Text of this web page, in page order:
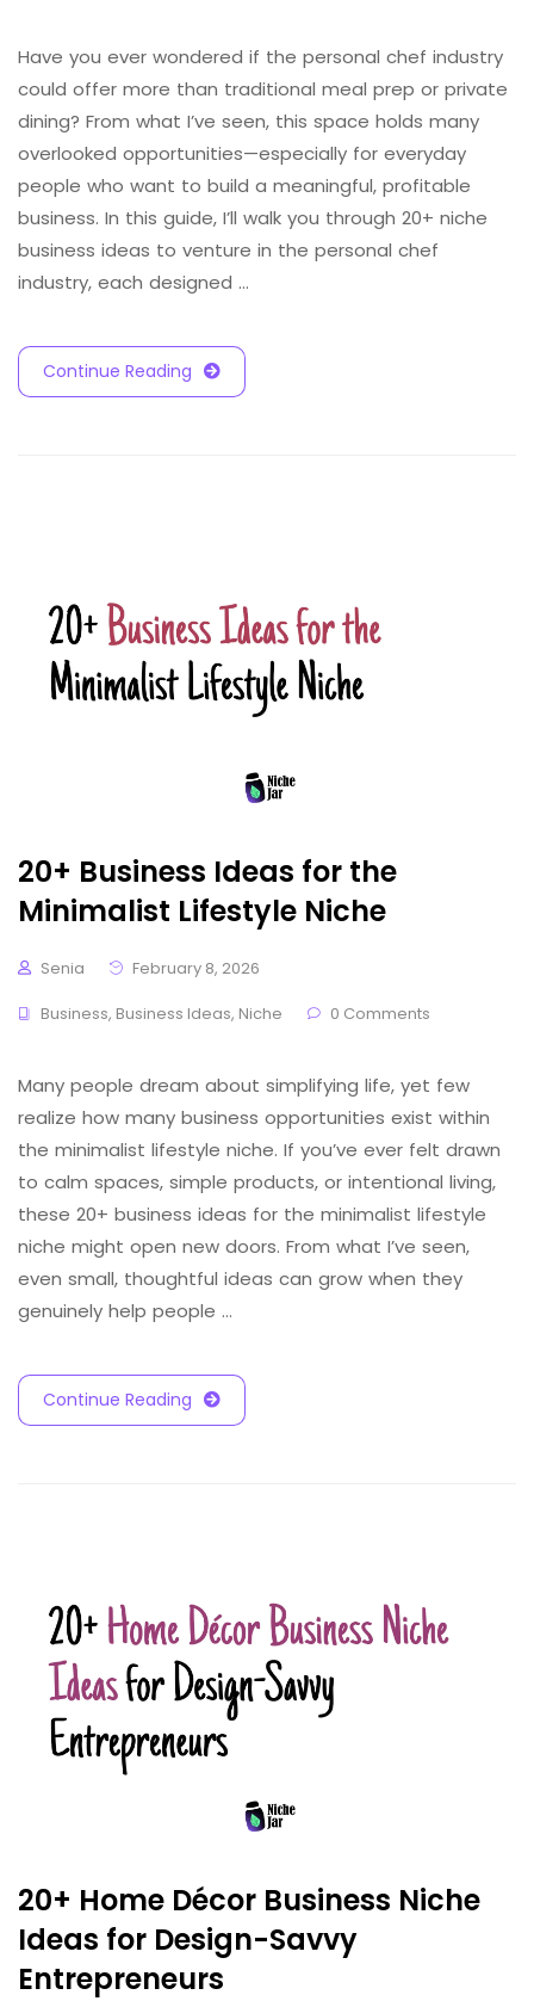
Have you ever wondered if the personal chef industry
could offer more than traditional meal prep or private
dining? From what I’ve seen, this space holds many
overlooked opportunities—especially for everyday
people who want to build a meaningful, profitable
business. In this guide, I’ll walk you through 20+ niche
business ideas to venture in the personal chef
industry, each designed …
Continue Reading
20+ Business Ideas for the
Minimalist Lifestyle Niche
Senia
February 8, 2026
Business, Business Ideas, Niche 0 Comments
Many people dream about simplifying life, yet few
realize how many business opportunities exist within
the minimalist lifestyle niche. If you’ve ever felt drawn
to calm spaces, simple products, or intentional living,
these 20+ business ideas for the minimalist lifestyle
niche might open new doors. From what I’ve seen,
even small, thoughtful ideas can grow when they
genuinely help people …
Continue Reading
20+ Home Décor Business Niche
Ideas for Design-Savvy
Entrepreneurs